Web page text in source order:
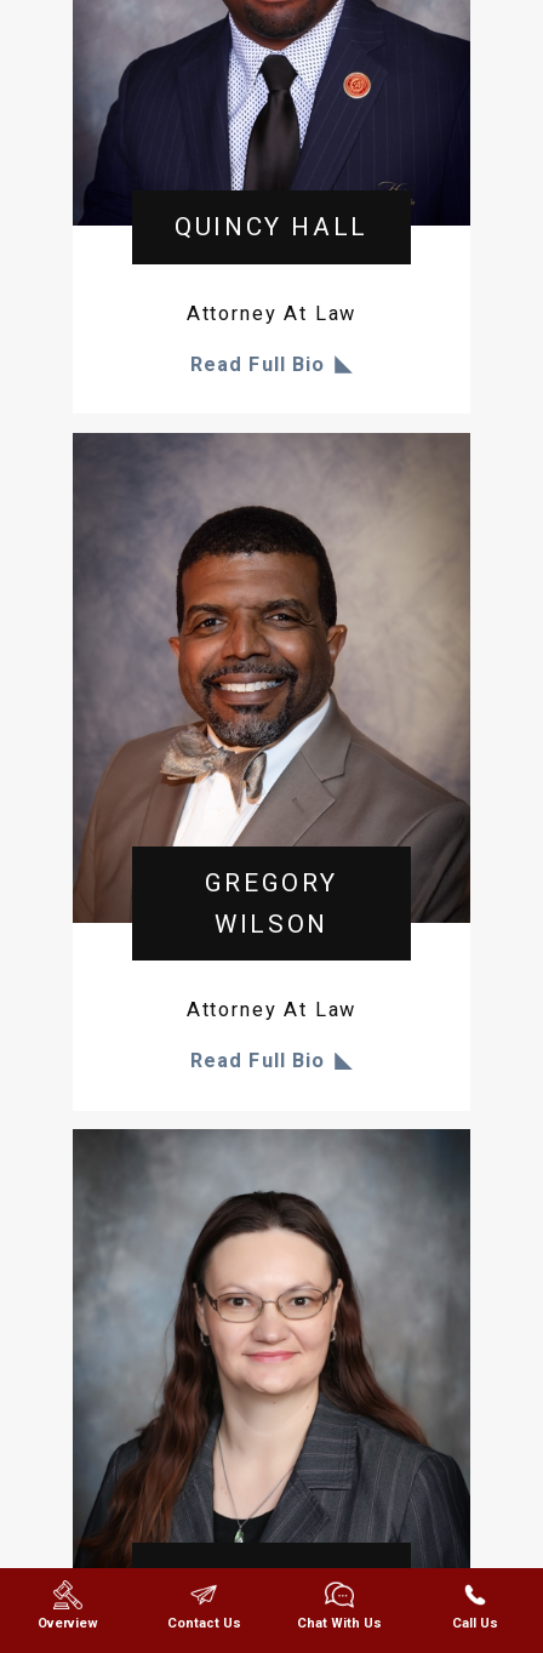
Overview Contact Us Chat With Us Call Us
QUINCY HALL
Attorney At Law
Read Full Bio
GREGORY
WILSON
Attorney At Law
Read Full Bio
REBECCA
GRIFFIN